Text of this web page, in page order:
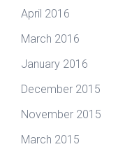
April 2016
March 2016
January 2016
December 2015
November 2015
March 2015